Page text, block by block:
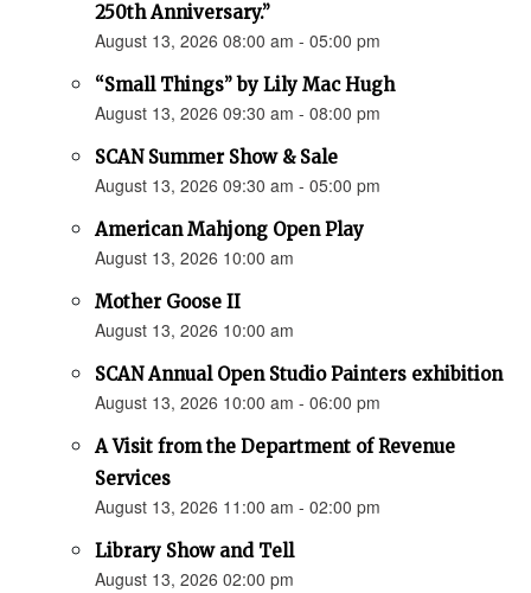
250th Anniversary.”
August 13, 2026 08:00 am - 05:00 pm
“Small Things” by Lily Mac Hugh
August 13, 2026 09:30 am - 08:00 pm
SCAN Summer Show & Sale
August 13, 2026 09:30 am - 05:00 pm
American Mahjong Open Play
August 13, 2026 10:00 am
Mother Goose II
August 13, 2026 10:00 am
SCAN Annual Open Studio Painters exhibition
August 13, 2026 10:00 am - 06:00 pm
A Visit from the Department of Revenue
Services
August 13, 2026 11:00 am - 02:00 pm
Library Show and Tell
August 13, 2026 02:00 pm